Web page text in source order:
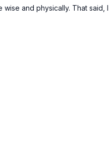
and physically. That said, I